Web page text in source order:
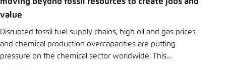
y
Copy to clipboard
value
Disrupted fossil fuel supply chains, high oil and gas prices
and chemical production overcapacities are putting
pressure on the chemical sector worldwide. This...
Save settings for this website in your
Save